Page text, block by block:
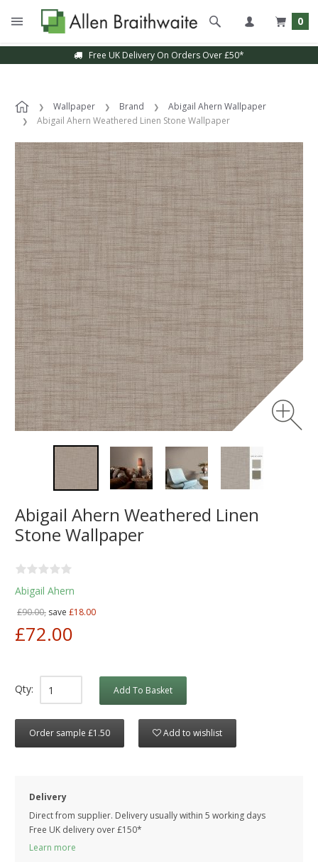
0
Free UK Delivery On Orders Over £50*
Wallpaper Brand
Abigail Ahern Wallpaper
Abigail Ahern Weathered Linen Stone Wallpaper
Abigail Ahern Weathered Linen
Stone Wallpaper
Abigail Ahern
£90.00, save £18.00
£72.00
Qty: Add To Basket
Order sample £1.50 Add to wishlist
Delivery
Direct from supplier. Delivery usually within 5 working days
Free UK delivery over £150*
Learn more